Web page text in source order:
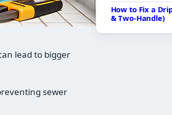
lead to bigger
sewer
How to Fix a
& Two-Handle)